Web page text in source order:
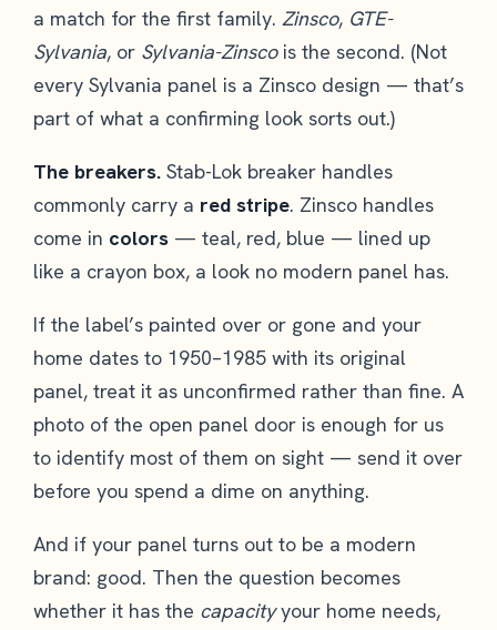
a match for the first family. Zinsco, GTE-
Sylvania, or Sylvania-Zinscois the second. (Not
every Sylvania panel is a Zinsco design — that’s
part of what a confirming look sorts out.)
The breakers. Stab-Lok breaker handles
commonly carry a red stripe. Zinsco handles
come in colors — teal, red, blue — lined up
like a crayon box, a look no modern panel has.
If the label’s painted over or gone and your
home dates to 1950–1985 with its original
panel, treat it as unconfirmed rather than fine. A
photo of the open panel door is enough for us
to identify most of them on sight — send it over
before you spend a dime on anything.
And if your panel turns out to be a modern
brand: good. Then the question becomes
whether it has the capacityyour home needs,